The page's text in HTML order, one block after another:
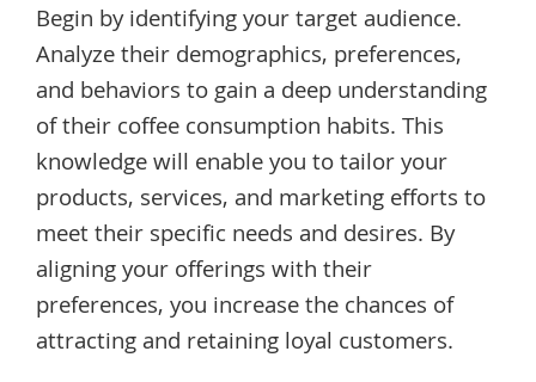
Begin by identifying your target audience.
Analyze their demographics, preferences,
and behaviors to gain a deep understanding
of their coffee consumption habits. This
knowledge will enable you to tailor your
products, services, and marketing efforts to
meet their specific needs and desires. By
aligning your offerings with their
preferences, you increase the chances of
attracting and retaining loyal customers.